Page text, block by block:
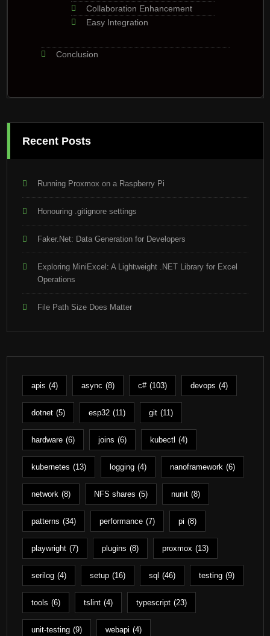
Collaboration Enhancement
Easy Integration
Conclusion
Recent Posts
Running Proxmox on a Raspberry Pi
Honouring .gitignore settings
Faker.Net: Data Generation for Developers
Exploring MiniExcel: A Lightweight .NET Library for Excel
Operations
File Path Size Does Matter
apis (4) async (8) c# (103) devops (4)
dotnet (5) esp32 (11) git (11)
hardware (6) joins (6) kubectl (4)
kubernetes (13) logging (4) nanoframework (6)
network (8) NFS shares (5) nunit (8)
patterns (34) performance (7) pi (8)
playwright (7) plugins (8) proxmox (13)
serilog (4) setup (16) sql (46) testing (9)
tools (6) tslint (4) typescript (23)
unit-testing (9) webapi (4)